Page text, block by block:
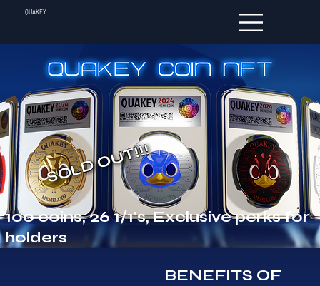
QUAKEY
SOLD OUT!!!
100 coins, 26 1/1's, Exclusive perks for
holders
BENEFITS OF